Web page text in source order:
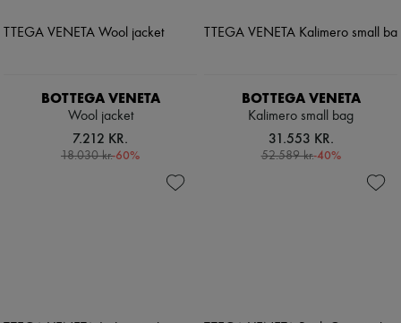
BOTTEGA VENETA
Wool jacket
7.212 KR.
18.030 kr.-60%
BOTTEGA VENETA
Kalimero small bag
31.553 KR.
52.589 kr.-40%